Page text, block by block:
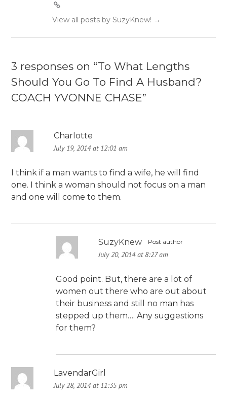
View all posts by SuzyKnew! →
3 responses on “To What Lengths
Should You Go To Find A Husband?
COACH YVONNE CHASE”
Charlotte
July 19, 2014 at 12:01 am
I think if a man wants to find a wife, he will find
one. I think a woman should not focus on a man
and one will come to them.
SuzyKnew Post author
July 20, 2014 at 8:27 am
Good point. But, there are a lot of
women out there who are out about
their business and still no man has
stepped up them…. Any suggestions
for them?
LavendarGirl
July 28, 2014 at 11:35 pm